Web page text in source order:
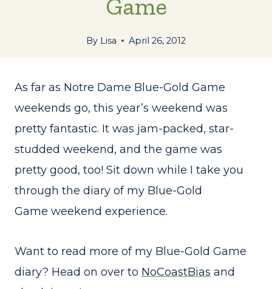
By Lisa April 26, 2012
As far as Notre Dame Blue-Gold Game
weekends go, this year’s weekend was
pretty fantastic. It was jam-packed, star-
studded weekend, and the game was
pretty good, too! Sit down while I take you
through the diary of my Blue-Gold
Game weekend experience.
Want to read more of my Blue-Gold Game
diary? Head on over to NoCoastBias and